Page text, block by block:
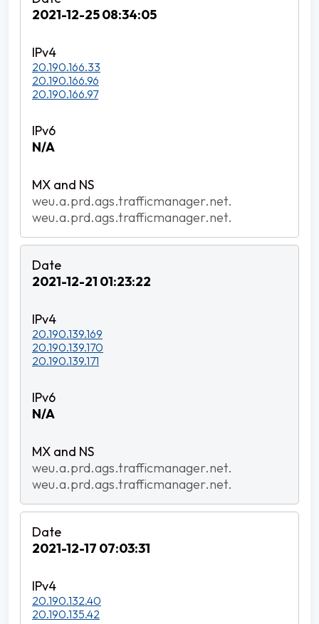
2021-12-25 08:34:05
20.190.166.33
20.190.166.96
20.190.166.97
N/A
weu.a.prd.ags.trafficmanager.net.
weu.a.prd.ags.trafficmanager.net.
2021-12-21 01:23:22
20.190.139.169
20.190.139.170
20.190.139.171
N/A
weu.a.prd.ags.trafficmanager.net.
weu.a.prd.ags.trafficmanager.net.
2021-12-17 07:03:31
20.190.132.40
20.190.135.42